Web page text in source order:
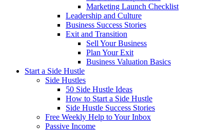
Marketing Launch Checklist
Leadership and Culture
Business Success Stories
Exit and Transition
Sell Your Business
Plan Your Exit
Business Valuation Basics
Start a Side Hustle
Side Hustles
50 Side Hustle Ideas
How to Start a Side Hustle
Side Hustle Success Stories
Free Weekly Help to Your Inbox
Passive Income